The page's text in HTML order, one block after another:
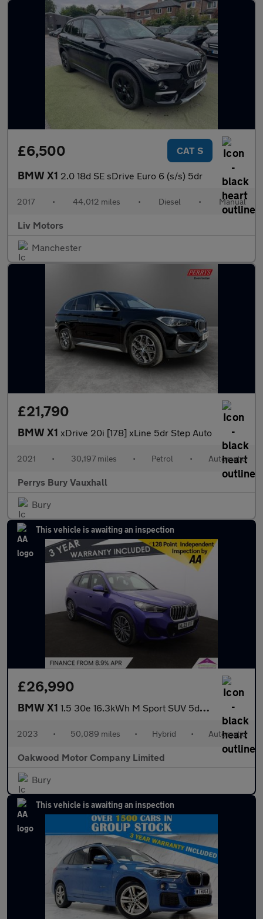
£6,500 CAT S
BMW X1 2.0 18d SE sDrive Euro 6 (s/s) 5dr
2017 • 44,012 miles • Diesel • Manual
Liv Motors
Manchester
£21,790
BMW X1 xDrive 20i [178] xLine 5dr Step Auto
2021 • 30,197 miles • Petrol • Automatic
Perrys Bury Vauxhall
Bury
This vehicle is awaiting an inspection
£26,990
BMW X1 1.5 30e 16.3kWh M Sport SUV 5dr Petrol Plug-in Hybrid DCT xDrive
2023 • 50,089 miles • Hybrid • Automatic
Oakwood Motor Company Limited
Bury
This vehicle is awaiting an inspection